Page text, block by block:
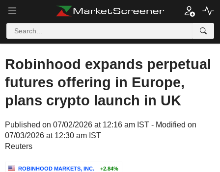
Robinhood expands perpetual
futures offering in Europe,
plans crypto launch in UK
Published on 07/02/2026 at 12:16 am IST - Modified on
07/03/2026 at 12:30 am IST
Reuters
ROBINHOOD MARKETS, INC. +2.84%